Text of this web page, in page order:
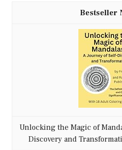
Unlocking the Magic of
Discovery and